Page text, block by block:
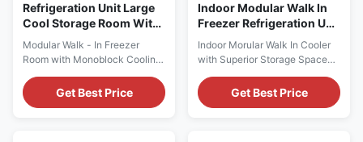
Refrigeration Unit Large
Cool Storage Room With
Monoblock Cooling Unit
Modular Walk - In Freezer
Room with Monoblock Cooling
Unit for Frozen Chickens Cold
room Construction ⇒ Wall
panel or Ceiling panel with
Get Best Price
Indoor Modular Walk In
Freezer Refrigeration Unit
Superior Storage Space
Indoor Morular Walk In Cooler
with Superior Storage Space
for Commercial Kitchen Key
Features: ⇒ Dimensions:
Custom ⇒ Temperature: +10 ~
Get Best Price